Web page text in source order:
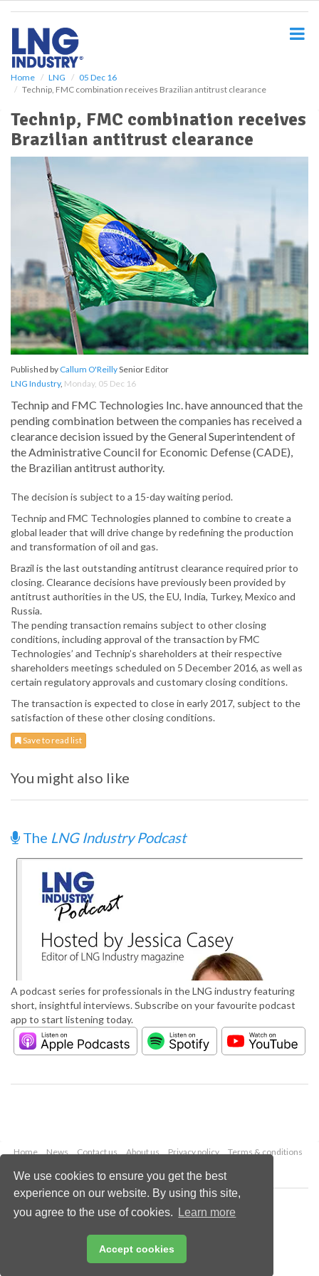
We use cookies to ensure you get the best
experience on our website. By using this site,
you agree to the use of cookies.
Learn more
Accept cookies
Home LNG
05 Dec 16
Technip, FMC combination receives Brazilian antitrust clearance
Technip, FMC combination receives
Brazilian antitrust clearance
Published by Callum O'ReillySenior Editor
LNG Industry, Monday, 05 Dec 16
Technip and FMC Technologies Inc. have announced that the
pending combination between the companies has received a
clearance decision issued by the General Superintendent of
the Administrative Council for Economic Defense (CADE),
the Brazilian antitrust authority.
The decision is subject to a 15-day waiting period.
Technip and FMC Technologies planned to combine to create a
global leader that will drive change by redefining the production
and transformation of oil and gas.
Brazil is the last outstanding antitrust clearance required prior to
closing. Clearance decisions have previously been provided by
antitrust authorities in the US, the EU, India, Turkey, Mexico and
Russia.
The pending transaction remains subject to other closing
conditions, including approval of the transaction by FMC
Technologies’ and Technip’s shareholders at their respective
shareholders meetings scheduled on 5 December 2016, as well as
certain regulatory approvals and customary closing conditions.
The transaction is expected to close in early 2017, subject to the
satisfaction of these other closing conditions.
Save to read list
You might also like
The LNG Industry Podcast
A podcast series for professionals in the LNG industry featuring
short, insightful interviews. Subscribe on your favourite podcast
app to start listening today.
Home News Contact us About us Privacy policy
Terms & conditions
Copyright © 2026 Palladian Publications Ltd.
All rights reserved
enquiries@lngindustry.com